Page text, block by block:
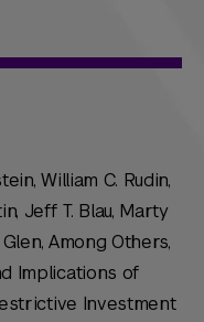
William C. Rudin,
Jeff T. Blau, Marty
Among Others,
Implications of
Investment